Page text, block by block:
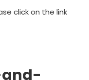
click on the link